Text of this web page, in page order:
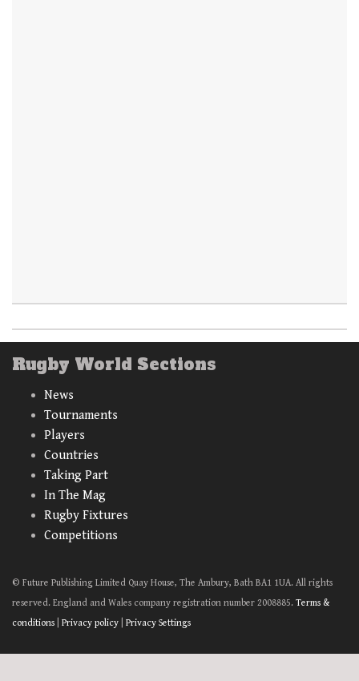
Rugby World Sections
News
Tournaments
Players
Countries
Taking Part
In The Mag
Rugby Fixtures
Competitions
© Future Publishing Limited Quay House, The Ambury, Bath BA1 1UA. All rights
reserved. England and Wales company registration number 2008885. Terms &
conditions
Privacy policy Privacy Settings